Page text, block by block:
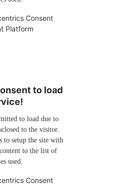
Consent
Platform
to load
to load due to
to the visitor.
to setup the site with
to the list of
used.
Consent